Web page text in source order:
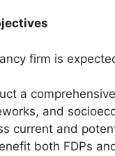
firm is
a
and
current and
both FDPs